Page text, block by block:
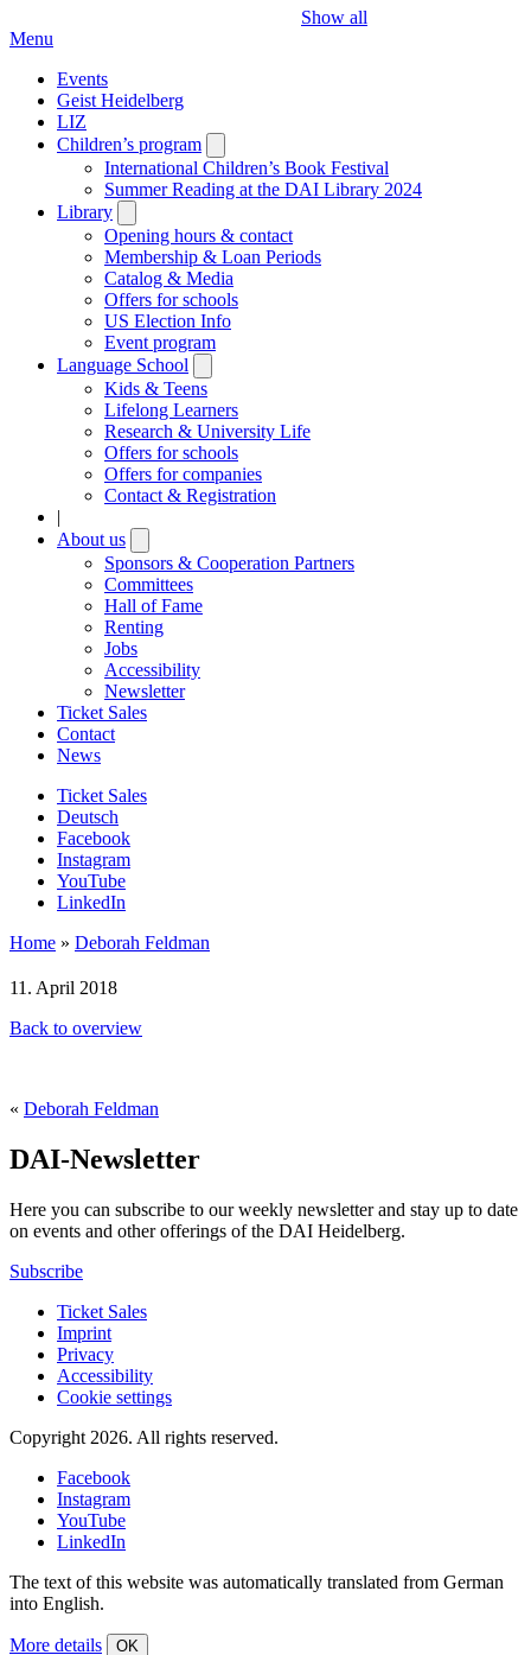
Show all
Menu
Events
Geist Heidelberg
LIZ
Children’s program
submenu
International Children’s Book Festival
Summer Reading at the DAI Library 2024
Library
submenu
Opening hours & contact
Membership & Loan Periods
Catalog & Media
Offers for schools
US Election Info
Event program
Language School
submenu
Kids & Teens
Lifelong Learners
Research & University Life
Offers for schools
Offers for companies
Contact & Registration
|
About us
submenu
Sponsors & Cooperation Partners
Committees
Hall of Fame
Renting
Jobs
Accessibility
Newsletter
Ticket Sales
Contact
News
Ticket Sales
Deutsch
Facebook
Instagram
YouTube
LinkedIn
Home » Deborah Feldman
11. April 2018
Back to overview
« Deborah Feldman
DAI-Newsletter
Here you can subscribe to our weekly newsletter and stay up to date
on events and other offerings of the DAI Heidelberg.
Subscribe
Ticket Sales
Imprint
Privacy
Accessibility
Cookie settings
Copyright 2026. All rights reserved.
Facebook
Instagram
YouTube
LinkedIn
The text of this website was automatically translated from German
into English.
More details OK